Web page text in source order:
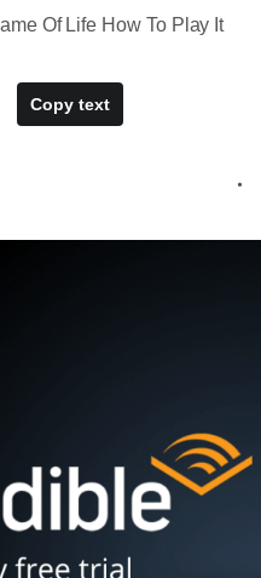
Of Life How To Play It
Copy text